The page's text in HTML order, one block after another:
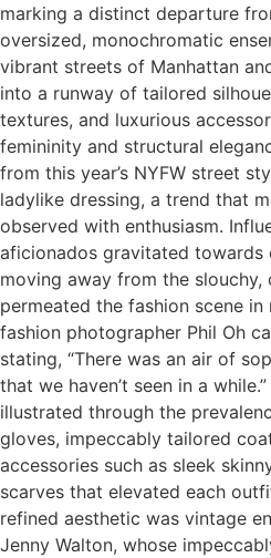
marking a distinct departure
oversized, monochromatic
vibrant streets of Manhattan
into a runway of tailored
textures, and luxurious
femininity and structural
from this year’s NYFW street
ladylike dressing, a trend that
observed with enthusiasm.
aficionados gravitated towards
moving away from the slouchy,
permeated the fashion scene
fashion photographer Phil Oh
stating, “There was an air of
that we haven’t seen in a
illustrated through the
gloves, impeccably tailored
accessories such as sleek
scarves that elevated each
refined aesthetic was vintage
Jenny Walton, whose